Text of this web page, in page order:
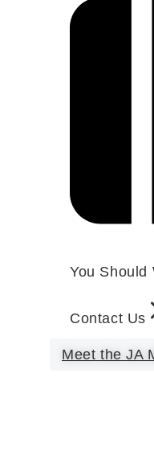
You Should
Contact Us
Meet the JA